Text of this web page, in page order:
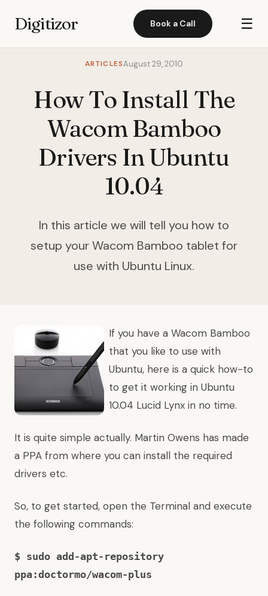
Digitizor Book a Call ☰
ARTICLESAugust 29, 2010
How To Install The
Wacom Bamboo
Drivers In Ubuntu
10.04
In this article we will tell you how to
setup your Wacom Bamboo tablet for
use with Ubuntu Linux.
If you have a Wacom Bamboo
that you like to use with
Ubuntu, here is a quick how-to
to get it working in Ubuntu
10.04 Lucid Lynx in no time.
It is quite simple actually. Martin Owens has made
a PPA from where you can install the required
drivers etc.
So, to get started, open the Terminal and execute
the following commands:
$ sudo add-apt-repository
ppa:doctormo/wacom-plus